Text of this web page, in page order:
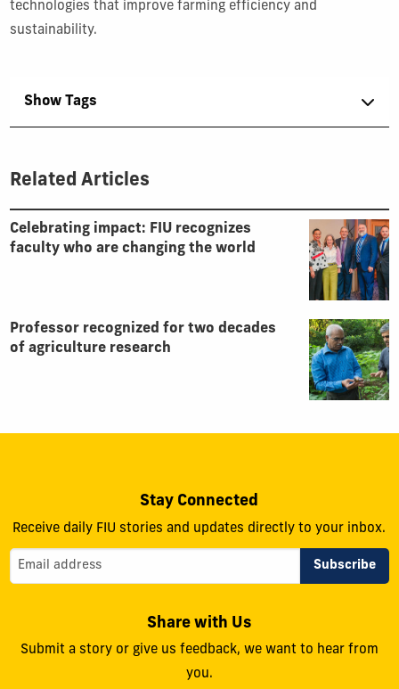
technologies that improve farming efficiency and
sustainability.
Show Tags
Related Articles
Celebrating impact: FIU recognizes
faculty who are changing the world
Professor recognized for two decades
of agriculture research
Stay Connected
Receive daily FIU stories and updates directly to your inbox.
Share with Us
Submit a story or give us feedback, we want to hear from
you.